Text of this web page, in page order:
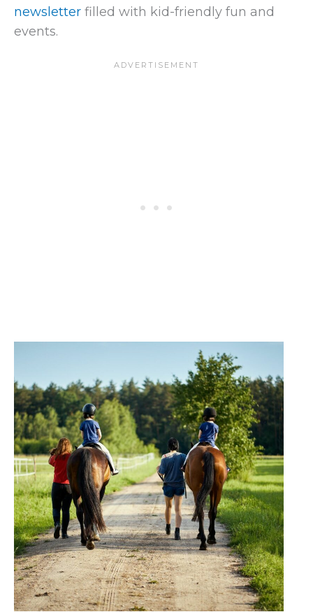
newsletter filled with kid-friendly fun and
events.